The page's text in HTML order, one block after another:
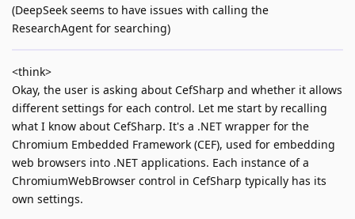
(DeepSeek seems to have issues with calling the
ResearchAgent for searching)
<think>
Okay, the user is asking about CefSharp and whether it allows
different settings for each control. Let me start by recalling
what I know about CefSharp. It's a .NET wrapper for the
Chromium Embedded Framework (CEF), used for embedding
web browsers into .NET applications. Each instance of a
ChromiumWebBrowser control in CefSharp typically has its
own settings.